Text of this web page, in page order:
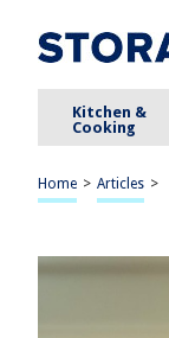
Kitchen &
Cooking
Home > Articles >